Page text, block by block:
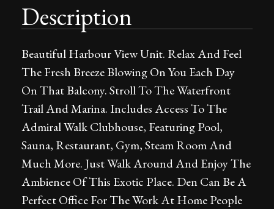
Description
Beautiful Harbour View Unit. Relax And Feel
The Fresh Breeze Blowing On You Each Day
On That Balcony. Stroll To The Waterfront
Trail And Marina. Includes Access To The
Admiral Walk Clubhouse, Featuring Pool,
Sauna, Restaurant, Gym, Steam Room And
Much More. Just Walk Around And Enjoy The
Ambience Of This Exotic Place. Den Can Be A
Perfect Office For The Work At Home People